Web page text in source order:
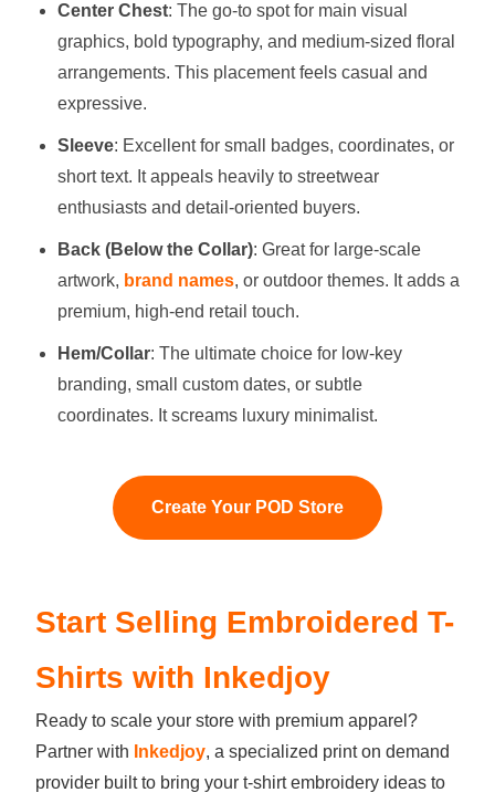
Center Chest: The go-to spot for main visual
graphics, bold typography, and medium-sized floral
arrangements. This placement feels casual and
expressive.
Sleeve: Excellent for small badges, coordinates, or
short text. It appeals heavily to streetwear
enthusiasts and detail-oriented buyers.
Back (Below the Collar): Great for large-scale
artwork, brand names, or outdoor themes. It adds a
premium, high-end retail touch.
Hem/Collar: The ultimate choice for low-key
branding, small custom dates, or subtle
coordinates. It screams luxury minimalist.
Create Your POD Store
Start Selling Embroidered T-
Shirts with Inkedjoy
Ready to scale your store with premium apparel?
Partner with Inkedjoy, a specialized print on demand
provider built to bring your t-shirt embroidery ideas to